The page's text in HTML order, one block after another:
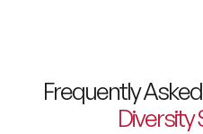
Frequently
Diversity
Family & Parenting